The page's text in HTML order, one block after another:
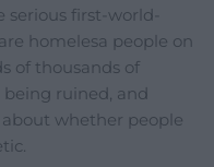
first-world-
homelesa people on
of thousands of
being ruined, and
whether people